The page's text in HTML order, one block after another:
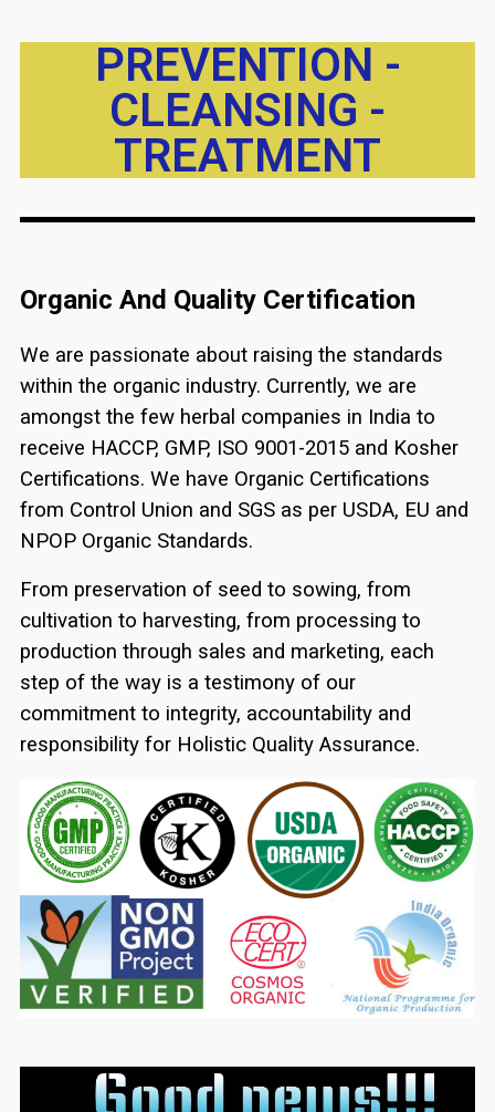
PREVENTION -
CLEANSING -
TREATMENT
Organic And Quality Certification
We are passionate about raising the standards
within the organic industry. Currently, we are
amongst the few herbal companies in India to
receive HACCP, GMP, ISO 9001-2015 and Kosher
Certifications. We have Organic Certifications
from Control Union and SGS as per USDA, EU and
NPOP Organic Standards.
From preservation of seed to sowing, from
cultivation to harvesting, from processing to
production through sales and marketing, each
step of the way is a testimony of our
commitment to integrity, accountability and
responsibility for Holistic Quality Assurance.